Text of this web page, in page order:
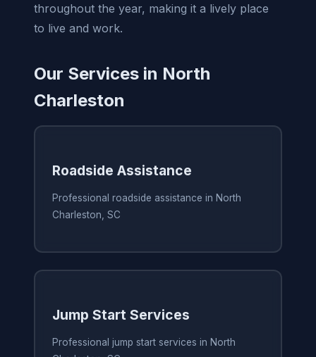
throughout the year, making it a lively place
to live and work.
Our Services in North
Charleston
Roadside Assistance
Professional roadside assistance in North
Charleston, SC
Jump Start Services
Professional jump start services in North